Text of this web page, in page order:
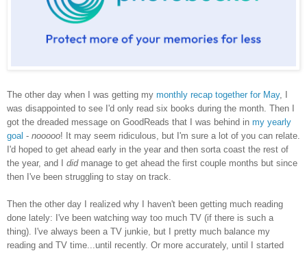
The other day when I was getting my monthly recap together for May, I
was disappointed to see I'd only read six books during the month. Then I
got the dreaded message on GoodReads that I was behind in my yearly
goal - nooooo! It may seem ridiculous, but I'm sure a lot of you can relate.
I'd hoped to get ahead early in the year and then sorta coast the rest of
the year, and I didmanage to get ahead the first couple months but since
then I've been struggling to stay on track.
Then the other day I realized why I haven't been getting much reading
done lately: I've been watching way too much TV (if there is such a
thing). I've always been a TV junkie, but I pretty much balance my
reading and TV time...until recently. Or more accurately, until I started